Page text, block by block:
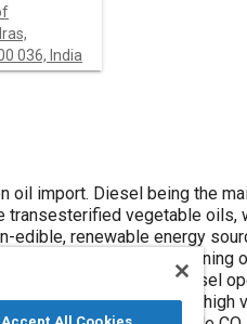
036, India
oil import. Diesel being the
vegetable oils,
renewable energy
cylinder diesel engine
and compared with diesel
B100, mainly due to its